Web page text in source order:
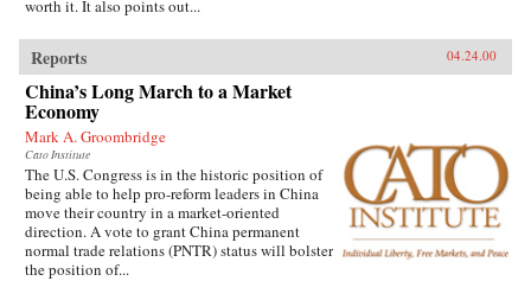
worth it. It also points out...
Reports 04.24.00
China’s Long March to a Market
Economy
Mark A. Groombridge
Cato Institute
The U.S. Congress is in the historic position of
being able to help pro-reform leaders in China
move their country in a market-oriented
direction. A vote to grant China permanent
normal trade relations (PNTR) status will bolster
the position of...